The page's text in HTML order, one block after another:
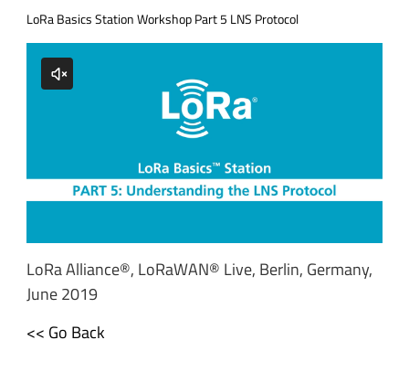
LoRa Basics Station Workshop Part 5 LNS Protocol
LoRa Alliance®, LoRaWAN® Live, Berlin, Germany,
June 2019
<< Go Back